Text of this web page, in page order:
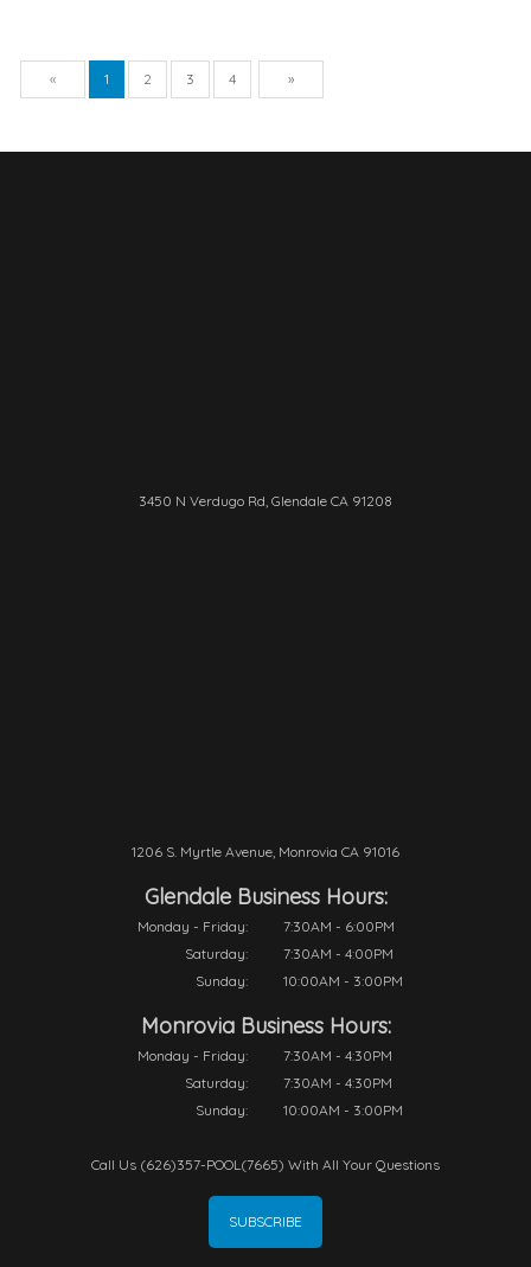
« Previous
1 2 3 4 »
3450 N Verdugo Rd, Glendale CA 91208
1206 S. Myrtle Avenue, Monrovia CA 91016
Glendale Business Hours:
Monday - Friday:
7:30AM - 6:00PM
Saturday:
7:30AM - 4:00PM
Sunday:
10:00AM - 3:00PM
Monrovia Business Hours:
Monday - Friday:
7:30AM - 4:30PM
Saturday:
7:30AM - 4:30PM
Sunday:
10:00AM - 3:00PM
Call Us (626)357-POOL(7665) With All Your Questions
SUBSCRIBE